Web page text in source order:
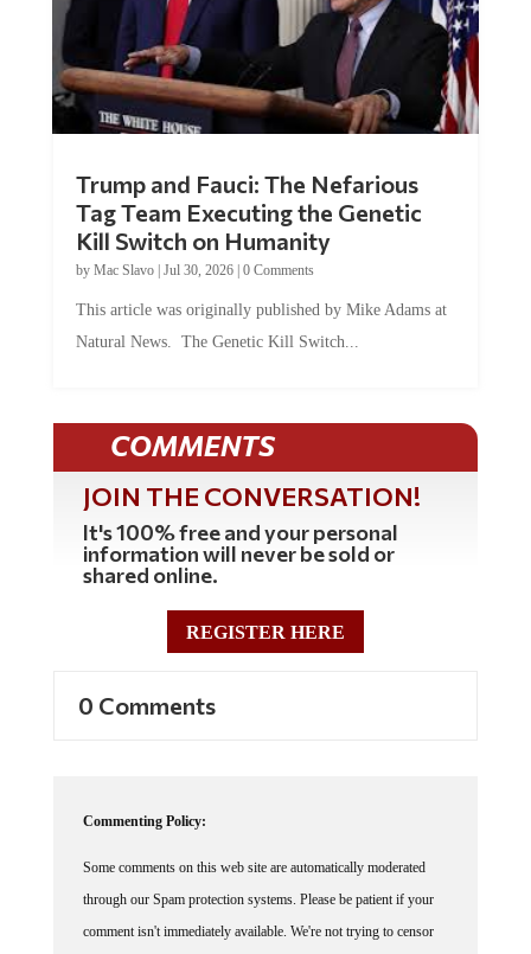
Trump and Fauci: The Nefarious
Tag Team Executing the Genetic
Kill Switch on Humanity
by Mac Slavo| Jul 30, 2026| 0 Comments
This article was originally published by Mike Adams at
Natural News. The Genetic Kill Switch...
COMMENTS
JOIN THE CONVERSATION!
It's 100% free and your personal
information will never be sold or
shared online.
REGISTER HERE
0 Comments
Commenting Policy:
Some comments on this web site are automatically moderated
through our Spam protection systems. Please be patient if your
comment isn't immediately available. We're not trying to censor